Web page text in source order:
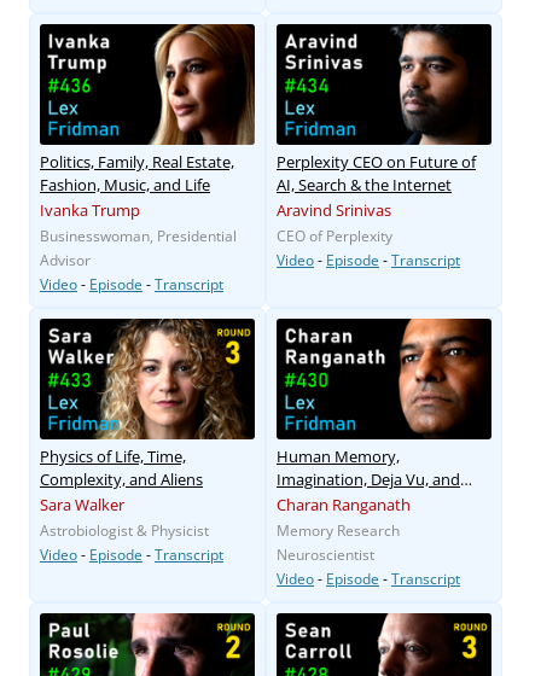
Politics, Family, Real Estate,
Fashion, Music, and Life
Ivanka Trump
Businesswoman, Presidential
Advisor
Video- Episode -Transcript
Perplexity CEO on Future of
AI, Search & the Internet
Aravind Srinivas
CEO of Perplexity
Video- Episode -Transcript
Physics of Life, Time,
Complexity, and Aliens
Sara Walker
Astrobiologist & Physicist
Video- Episode -Transcript
Human Memory,
Imagination, Deja Vu, and
False Memories
Charan Ranganath
Memory Research
Neuroscientist
Video- Episode -Transcript